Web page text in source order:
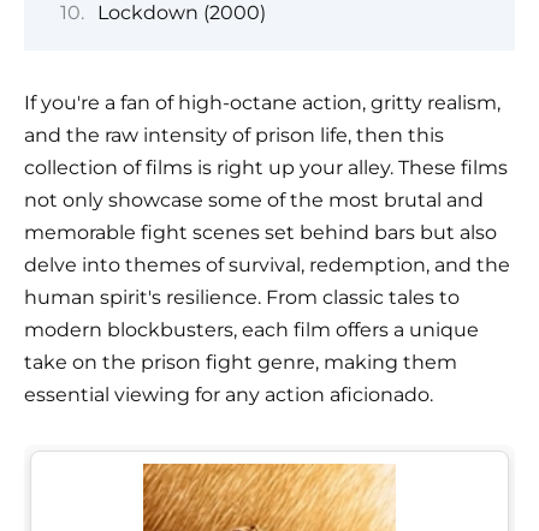
Lockdown (2000)
If you're a fan of high-octane action, gritty realism,
and the raw intensity of prison life, then this
collection of films is right up your alley. These films
not only showcase some of the most brutal and
memorable fight scenes set behind bars but also
delve into themes of survival, redemption, and the
human spirit's resilience. From classic tales to
modern blockbusters, each film offers a unique
take on the prison fight genre, making them
essential viewing for any action aficionado.